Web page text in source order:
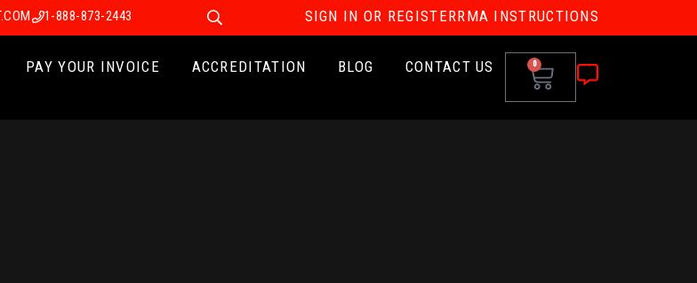
1-888-873-2443 SIGN IN OR REGISTERRMA INSTRUCTIONS
PAY YOUR INVOICE ACCREDITATION BLOG CONTACT US 0